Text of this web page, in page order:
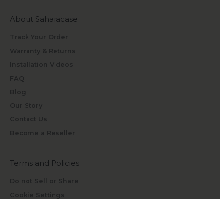
About Saharacase
Track Your Order
Warranty & Returns
Installation Videos
FAQ
Blog
Our Story
Contact Us
Become a Reseller
Terms and Policies
Do not Sell or Share
Cookie Settings